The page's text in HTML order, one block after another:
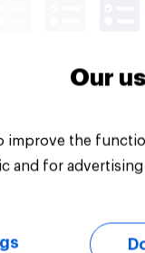
Our
improve the
and for